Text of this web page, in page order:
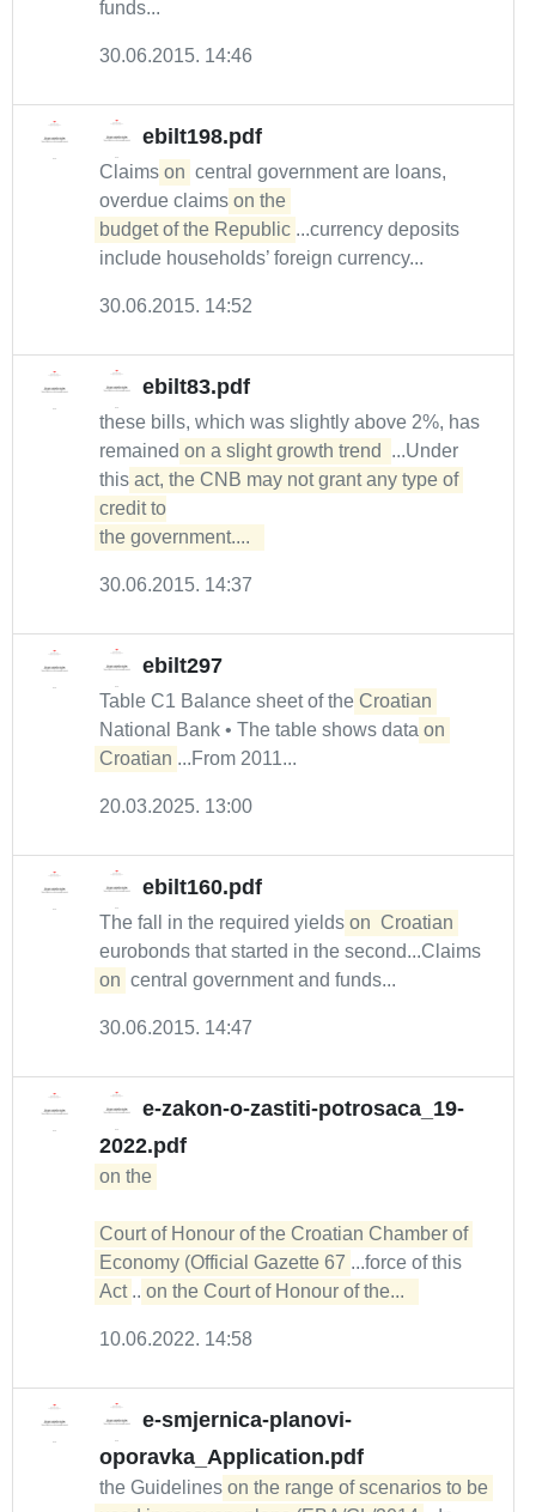
funds...
30.06.2015. 14:46
ebilt198.pdf
Claims on central government are loans,
overdue claims on the
budget of the Republic ...currency deposits
include households’ foreign currency...
30.06.2015. 14:52
ebilt83.pdf
these bills, which was slightly above 2%, has
remained on a slight growth trend
...Under
this act, the CNB may not grant any type of
credit to
the government....
30.06.2015. 14:37
ebilt297
Table C1 Balance sheet of the Croatian
National Bank • The table shows data on
Croatian ...From 2011...
20.03.2025. 13:00
ebilt160.pdf
The fall in the required yields on Croatian
eurobonds that started in the second...Claims
on central government and funds...
30.06.2015. 14:47
e-zakon-o-zastiti-potrosaca_19-
2022.pdf
on the
Court of Honour of the Croatian Chamber of
Economy (Official Gazette 67 ...force of this
Act ... on the Court of Honour of the...
10.06.2022. 14:58
e-smjernica-planovi-
oporavka_Application.pdf
the Guidelines on the range of scenarios to be